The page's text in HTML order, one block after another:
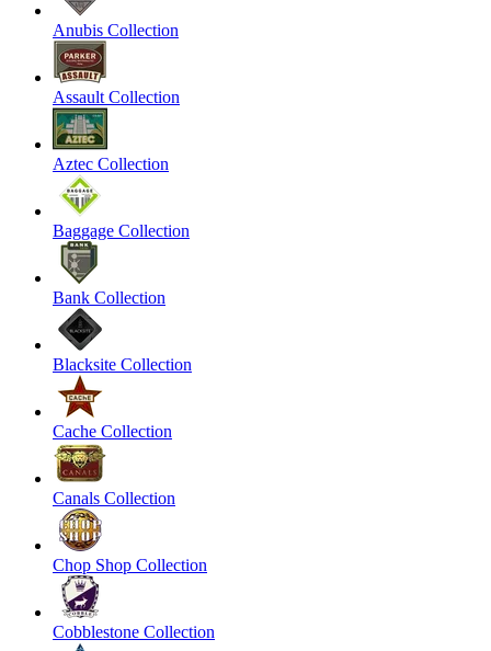
Anubis Collection
Assault Collection
Aztec Collection
Baggage Collection
Bank Collection
Blacksite Collection
Cache Collection
Canals Collection
Chop Shop Collection
Cobblestone Collection